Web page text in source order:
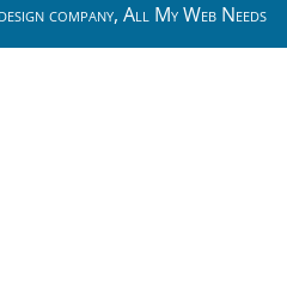
company, All My Web Needs